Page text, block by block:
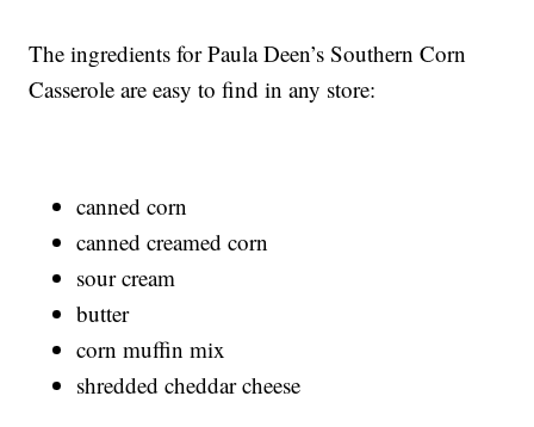
The ingredients for Paula Deen’s Southern Corn
Casserole are easy to find in any store:
canned corn
canned creamed corn
sour cream
butter
corn muffin mix
shredded cheddar cheese